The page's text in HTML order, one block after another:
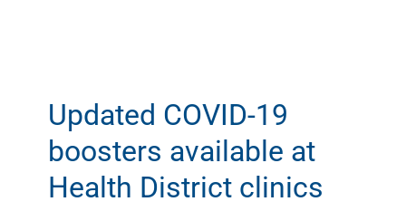
Updated COVID-19
boosters available at
Health District clinics